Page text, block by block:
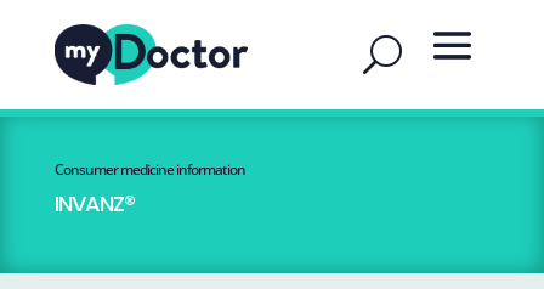
Consumer medicine information
INVANZ®